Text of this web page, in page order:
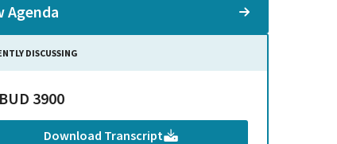
Agenda
DISCUSSING
3900
Download Transcript